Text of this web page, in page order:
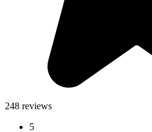
248 reviews
5